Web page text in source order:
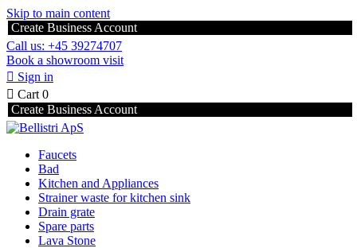
Skip to main content
Create Business Account
Call us: +45 39274707
Book a showroom visit
 Sign in
 Cart 0
Create Business Account
Faucets
Bad
Kitchen and Appliances
Strainer waste for kitchen sink
Drain grate
Spare parts
Lava Stone